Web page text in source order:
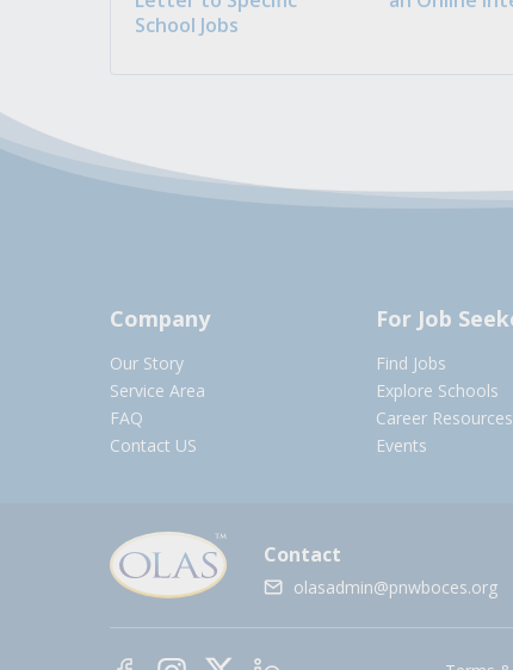
School Jobs
Company
Our Story
Service Area
FAQ
Contact US
For Job
Find Jobs
Explore Schools
Career Resources
Events
Contact
olasadmin@pnwboces.org